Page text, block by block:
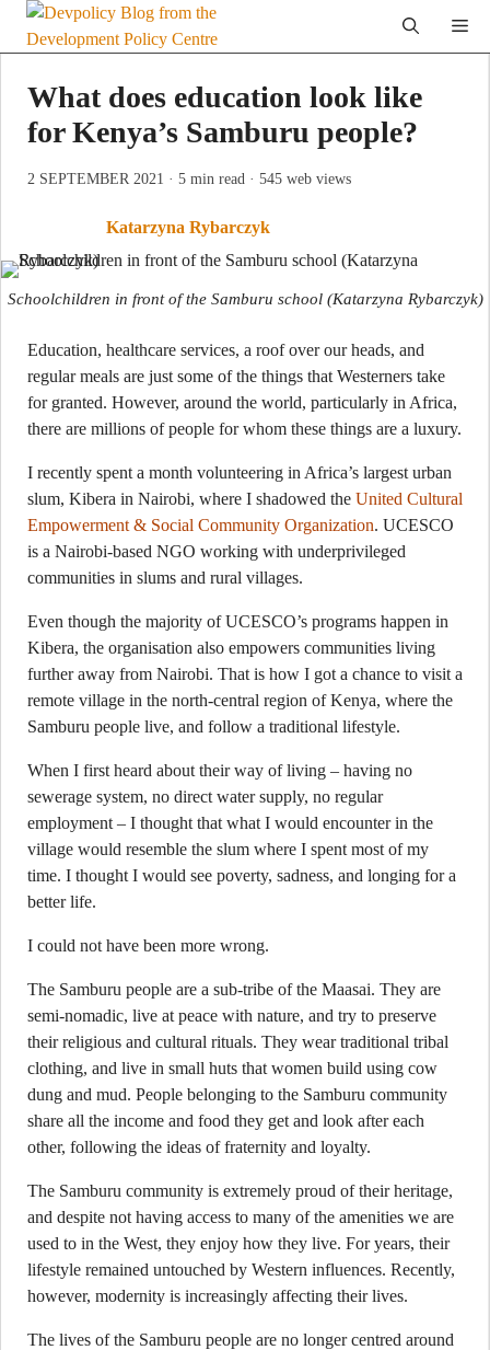
Skip
What does education look like
for Kenya’s Samburu people?
2 SEPTEMBER 2021 · 5 min read · 545 web views
Katarzyna Rybarczyk
Schoolchildren in front of the Samburu school (Katarzyna Rybarczyk)
Education, healthcare services, a roof over our heads, and
regular meals are just some of the things that Westerners take
for granted. However, around the world, particularly in Africa,
there are millions of people for whom these things are a luxury.
I recently spent a month volunteering in Africa’s largest urban
slum, Kibera in Nairobi, where I shadowed the United Cultural
Empowerment & Social Community Organization. UCESCO
is a Nairobi-based NGO working with underprivileged
communities in slums and rural villages.
Even though the majority of UCESCO’s programs happen in
Kibera, the organisation also empowers communities living
further away from Nairobi. That is how I got a chance to visit a
remote village in the north-central region of Kenya, where the
Samburu people live, and follow a traditional lifestyle.
When I first heard about their way of living – having no
sewerage system, no direct water supply, no regular
employment – I thought that what I would encounter in the
village would resemble the slum where I spent most of my
time. I thought I would see poverty, sadness, and longing for a
better life.
I could not have been more wrong.
The Samburu people are a sub-tribe of the Maasai. They are
semi-nomadic, live at peace with nature, and try to preserve
their religious and cultural rituals. They wear traditional tribal
clothing, and live in small huts that women build using cow
dung and mud. People belonging to the Samburu community
share all the income and food they get and look after each
other, following the ideas of fraternity and loyalty.
The Samburu community is extremely proud of their heritage,
and despite not having access to many of the amenities we are
used to in the West, they enjoy how they live. For years, their
lifestyle remained untouched by Western influences. Recently,
however, modernity is increasingly affecting their lives.
The lives of the Samburu people are no longer centred around